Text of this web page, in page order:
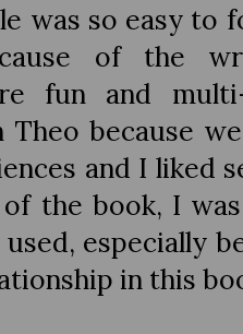
was so easy to
of the
fun and
because
and I liked
the book, I
especially
in this